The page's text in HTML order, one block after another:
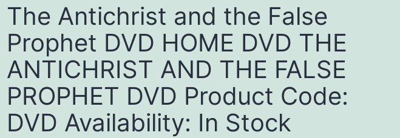
The Antichrist and the False
Prophet DVD HOME DVD THE
ANTICHRIST AND THE FALSE
PROPHET DVD Product Code:
DVD Availability: In Stock